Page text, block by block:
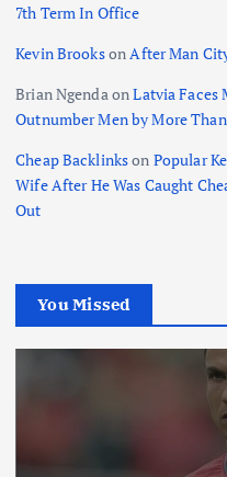
7th Term In Office
Kevin Brookson After Man
Brian Ngenda onLatvia Faces
Outnumber Men by More
Cheap Backlinkson Popular
Wife After He Was Caught
Out
You Missed